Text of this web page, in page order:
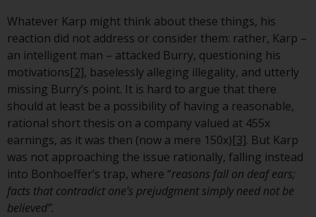
the satisfaction of enhanced due
diligence.
To determine if a 40 Act Fund is
an appropriate investment for
you, carefully consider the fund’s
investment objectives, risk, and
charges and expenses. This and
other information can be found
in the fund’s prospectus which
can be obtained by calling 1-855-
Whatever Karp might think about these things, his
reaction did not address or consider them: rather, Karp –
an intelligent man – attacked Burry, questioning his
motivations[2], baselessly alleging illegality, and utterly
missing Burry’s point. It is hard to argue that there
should at least be a possibility of having a reasonable,
rational short thesis on a company valued at 455x
earnings, as it was then (now a mere 150x)[3]. But Karp
was not approaching the issue rationally, falling instead
into Bonhoeffer’s trap, where “reasons fall on deaf ears;
facts that contradict one’s prejudgment simply need not be
believed”.